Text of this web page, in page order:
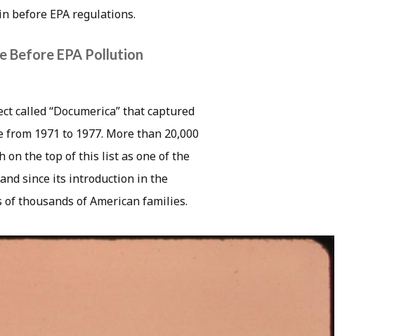
before EPA regulations.
Before EPA Pollution
called “Documerica” that captured
1971 to 1977. More than 20,000
on the top of this list as one of the
since its introduction in the
thousands of American families.